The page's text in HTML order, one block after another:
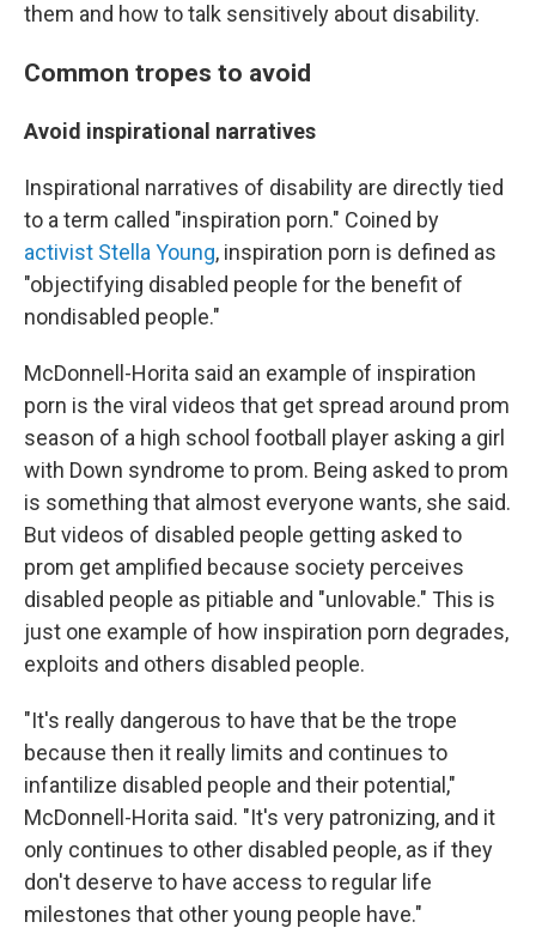
them and how to talk sensitively about disability.
Common tropes to avoid
Avoid inspirational narratives
Inspirational narratives of disability are directly tied
to a term called "inspiration porn." Coined by
activist Stella Young, inspiration porn is defined as
"objectifying disabled people for the benefit of
nondisabled people."
McDonnell-Horita said an example of inspiration
porn is the viral videos that get spread around prom
season of a high school football player asking a girl
with Down syndrome to prom. Being asked to prom
is something that almost everyone wants, she said.
But videos of disabled people getting asked to
prom get amplified because society perceives
disabled people as pitiable and "unlovable." This is
just one example of how inspiration porn degrades,
exploits and others disabled people.
"It's really dangerous to have that be the trope
because then it really limits and continues to
infantilize disabled people and their potential,"
McDonnell-Horita said. "It's very patronizing, and it
only continues to other disabled people, as if they
don't deserve to have access to regular life
milestones that other young people have."